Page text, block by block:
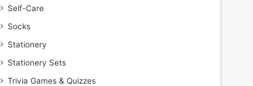
Self-Care
Socks
Stationery
Stationery Sets
Trivia Games & Quizzes